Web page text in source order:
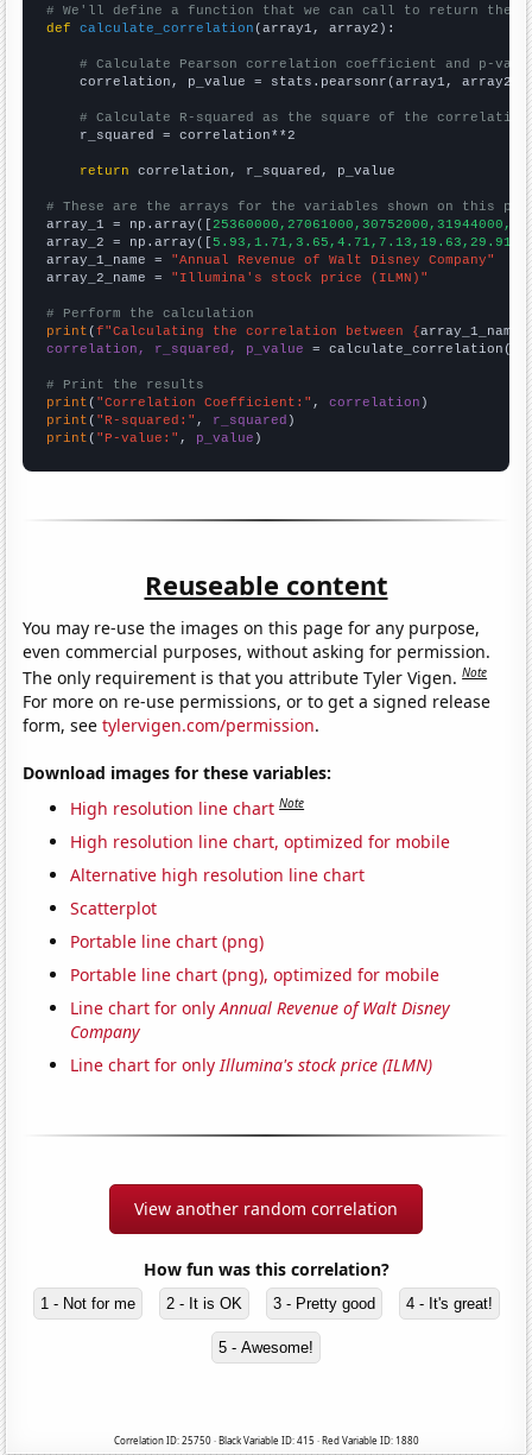
# We'll define a function that we can call to return the
def
calculate_correlation (array1, array2):
# Calculate Pearson correlation coefficient and p-
    correlation, p_value = stats.pearsonr(array1, array2)
# Calculate R-squared as the square of the
    r_squared = correlation**2
return correlation, r_squared, p_value
# These are the arrays for the variables shown on this
array_1 = np.array([
array_2 = np.array([
array_1_name = "Annual Revenue of Walt Disney Company"
array_2_name = "Illumina's stock price (ILMN)"
# Perform the calculation
print (f"Calculating the correlation between {array_1_name
correlation, r_squared, p_value = calculate_correlation(
# Print the results
print ( "Correlation Coefficient:" , correlation
print ( "R-squared:" , r_squared
print ( "P-value:" , p_value )
Reuseable content
You may re-use the images on this page for any purpose,
even commercial purposes, without asking for permission.
The only requirement is that you attribute Tyler Vigen.Note
For more on re-use permissions, or to get a signed release
form, seetylervigen.com/permission.
Download images for these variables:
High resolution line chart Note
High resolution line chart, optimized for mobile
Alternative high resolution line chart
Scatterplot
Portable line chart (png)
Portable line chart (png), optimized for mobile
Line chart for onlyAnnual Revenue of Walt Disney
Company
Line chart for only Illumina's stock price (ILMN)
View another random correlation
How fun was this correlation?
1 - Not for me 2 - It is OK 3 - Pretty good 4 - It's great!
5 - Awesome!
Correlation ID: 25750 · Black Variable ID: 415 · Red Variable ID: 1880